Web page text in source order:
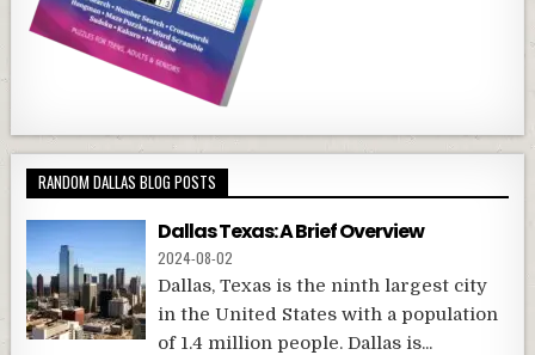
RANDOM DALLAS BLOG POSTS
Dallas Texas: A Brief Overview
2024-08-02
Dallas, Texas is the ninth largest city
in the United States with a population
of 1.4 million people. Dallas is...